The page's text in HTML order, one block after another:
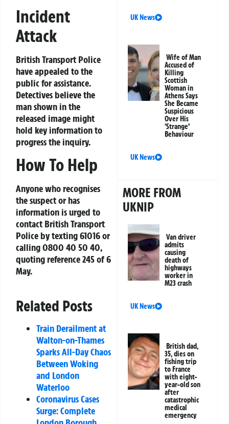
Incident
Attack
British Transport Police
have appealed to the
public for assistance.
Detectives believe the
man shown in the
released image might
hold key information to
progress the inquiry.
How To Help
Anyone who recognises
the suspect or has
information is urged to
contact British Transport
Police by texting 61016 or
calling 0800 40 50 40,
quoting reference 245 of 6
May.
Related Posts
Train Derailment at
Walton-on-Thames
Sparks All-Day Chaos
Between Woking
and London
Waterloo
Coronavirus Cases
Surge: Complete
UK News
Wife of Man
Accused of
Killing
Scottish
Woman in
Athens Says
She Became
Suspicious
Over His
‘Strange’
Behaviour
UK News
MORE FROM
UKNIP
Van driver
admits
causing
death of
highways
worker in
M23 crash
UK News
British dad,
35, dies on
fishing trip
to France
with eight-
year-old son
after
catastrophic
medical
emergency